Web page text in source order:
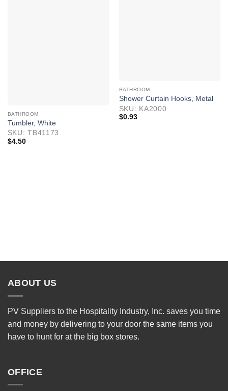
BATHROOM
Tumbler, White
SKU: TB41173
$4.50
BATHROOM
Shower Curtain Hooks, Metal
SKU: KA2000
$0.93
ABOUT US
PV Suppliers to the Hospitality Industry, Inc. saves you time
and money by delivering to your door the same items you
have to hunt for at the big box stores.
OFFICE